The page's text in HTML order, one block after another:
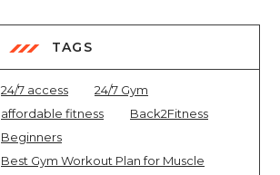
TAGS
24/7 access
24/7 Gym
affordable fitness
Back2Fitness
Beginners
Best Gym Workout Plan for Muscle